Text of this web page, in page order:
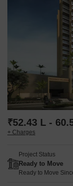
price is ₹ 52.43 L.
₹52.43 L -
+ Charges
Project Status
Ready to Move
Ready to Move